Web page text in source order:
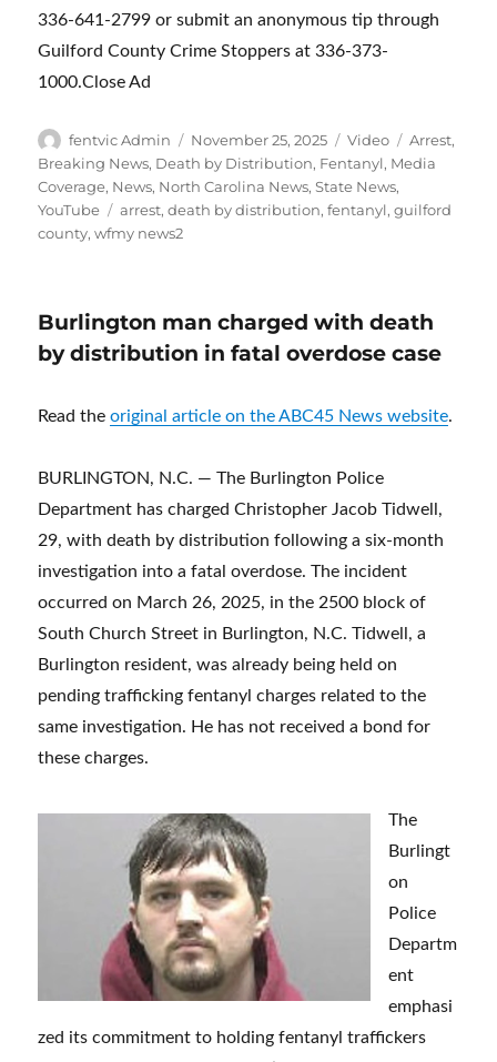
336-641-2799 or submit an anonymous tip through
Guilford County Crime Stoppers at 336-373-
1000.Close Ad
Author
fentvic Admin
Posted
on
November 25, 2025 Format
Video Categories
Arrest,
Breaking News, Death by Distribution, Fentanyl, Media
Coverage, News, North Carolina News,State News,
YouTube
Tags
arrest,death by distribution,fentanyl,guilford
county,wfmy news2
Burlington man charged with death
by distribution in fatal overdose case
Read theoriginal article on the ABC45 News website.
BURLINGTON, N.C. — The Burlington Police
Department has charged Christopher Jacob Tidwell,
29, with death by distribution following a six-month
investigation into a fatal overdose. The incident
occurred on March 26, 2025, in the 2500 block of
South Church Street in Burlington, N.C. Tidwell, a
Burlington resident, was already being held on
pending trafficking fentanyl charges related to the
same investigation. He has not received a bond for
these charges.
The
Burlingt
on
Police
Departm
ent
emphasi
zed its commitment to holding fentanyl traffickers